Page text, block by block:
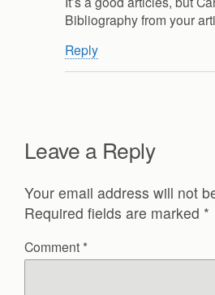
Bibliography from your
Reply
Leave a Reply
Your email address will not
Required fields are marked *
Comment *